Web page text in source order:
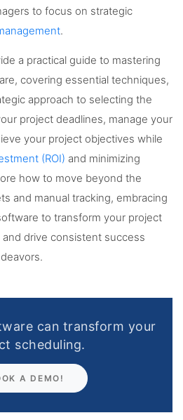
to focus on strategic
.
a practical guide to mastering
covering essential techniques,
approach to selecting the
project deadlines, manage your
your project objectives while
(ROI) and minimizing
how to move beyond the
and manual tracking, embracing
to transform your project
drive consistent success
can transform your
scheduling.
A DEMO!